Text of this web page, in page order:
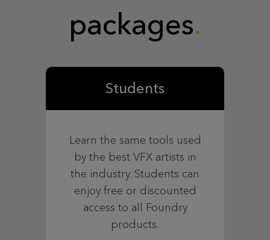
packages
Students
Learn the same tools used
by the best VFX artists in
the industry. Students can
enjoy free or discounted
access to all Foundry
products.